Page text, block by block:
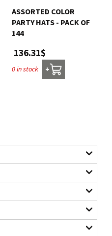
ASSORTED COLOR
PARTY HATS - PACK OF
144
136.31$
0 in stock +